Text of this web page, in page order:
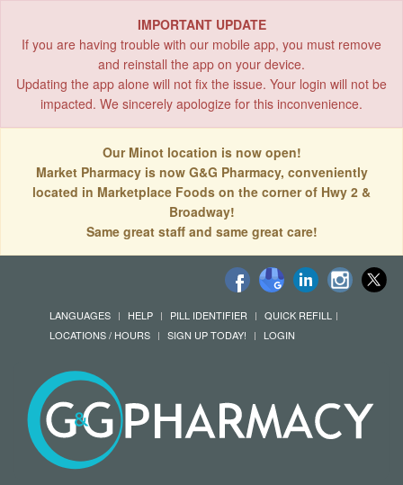
IMPORTANT UPDATE
If you are having trouble with our mobile app, you must remove
and reinstall the app on your device.
Updating the app alone will not fix the issue. Your login will not be
impacted. We sincerely apologize for this inconvenience.
Our Minot location is now open!
Market Pharmacy is now G&G Pharmacy, conveniently
located in Marketplace Foods on the corner of Hwy 2 &
Broadway!
Same great staff and same great care!
LANGUAGES HELP PILL IDENTIFIER
QUICK REFILL
LOCATIONS / HOURS
SIGN UP TODAY! LOGIN